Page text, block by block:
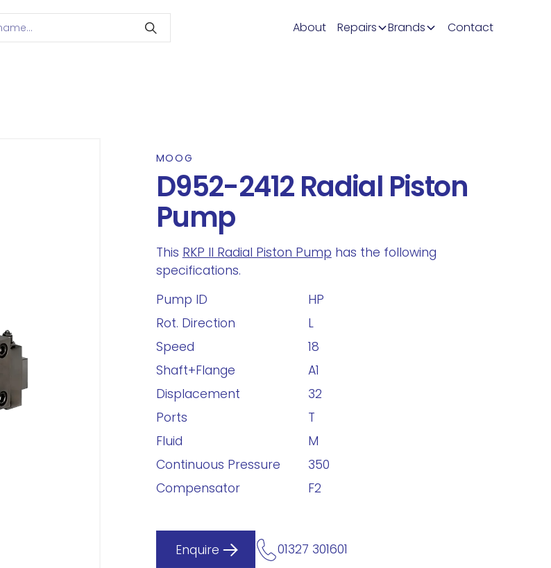
About Repairs Brands Contact
MOOG
D952-2412 Radial Piston
Pump
This RKP II Radial Piston Pump has the following
specifications.
Pump ID
HP
Rot. Direction
L
Speed
18
Shaft+Flange
A1
Displacement
32
Ports
T
Fluid
M
Continuous Pressure
350
Compensator
F2
Enquire 01327 301601